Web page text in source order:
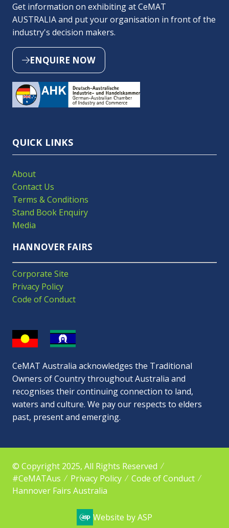
Get information on exhibiting at CeMAT
AUSTRALIA and put your organisation in front of the
industry's decision makers.
ENQUIRE NOW
(OPENS
A
NEW
QUICK LINKS
About
Contact Us
Terms & Conditions
Stand Book Enquiry
Media
HANNOVER FAIRS
Corporate Site
Privacy Policy
Code of Conduct
CeMAT Australia acknowledges the Traditional
Owners of Country throughout Australia and
recognises their continuing connection to land,
waters and culture. We pay our respects to elders
past, present and emerging.
© Copyright 2025, All Rights Reserved
#CeMATAus
Privacy Policy
Code of Conduct
Hannover Fairs Australia
Website by ASP